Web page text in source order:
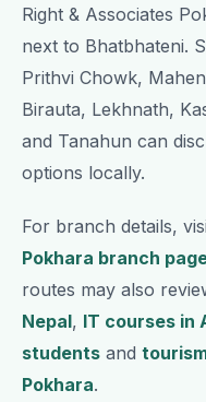
Right & Associates
next to Bhatbhateni.
Prithvi Chowk,
Birauta, Lekhnath,
and Tanahun can
options locally.
For branch details,
Pokhara branch
routes may also
Nepal, IT courses in
students and
Pokhara.